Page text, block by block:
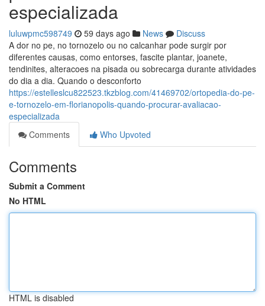
especializada
luluwpmc598749 59 days ago News
Discuss
A dor no pe, no tornozelo ou no calcanhar pode surgir por
diferentes causas, como entorses, fascite plantar, joanete,
tendinites, alteracoes na pisada ou sobrecarga durante atividades
do dia a dia. Quando o desconforto
https://estelleslcu822523.tkzblog.com/41469702/ortopedia-do-pe-
e-tornozelo-em-florianopolis-quando-procurar-avaliacao-
especializada
Comments
Who Upvoted
Comments
Submit a Comment
No HTML
HTML is disabled